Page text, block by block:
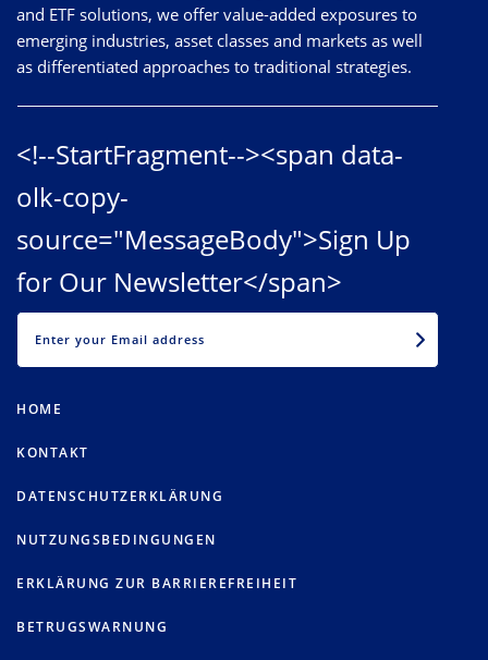
and ETF solutions, we offer value-added exposures to
emerging industries, asset classes and markets as well
as differentiated approaches to traditional strategies.
<!--StartFragment--><span data-
olk-copy-
source="MessageBody">Sign Up
for Our Newsletter</span>
HOME
KONTAKT
DATENSCHUTZERKLÄRUNG
NUTZUNGSBEDINGUNGEN
ERKLÄRUNG ZUR BARRIEREFREIHEIT
BETRUGSWARNUNG